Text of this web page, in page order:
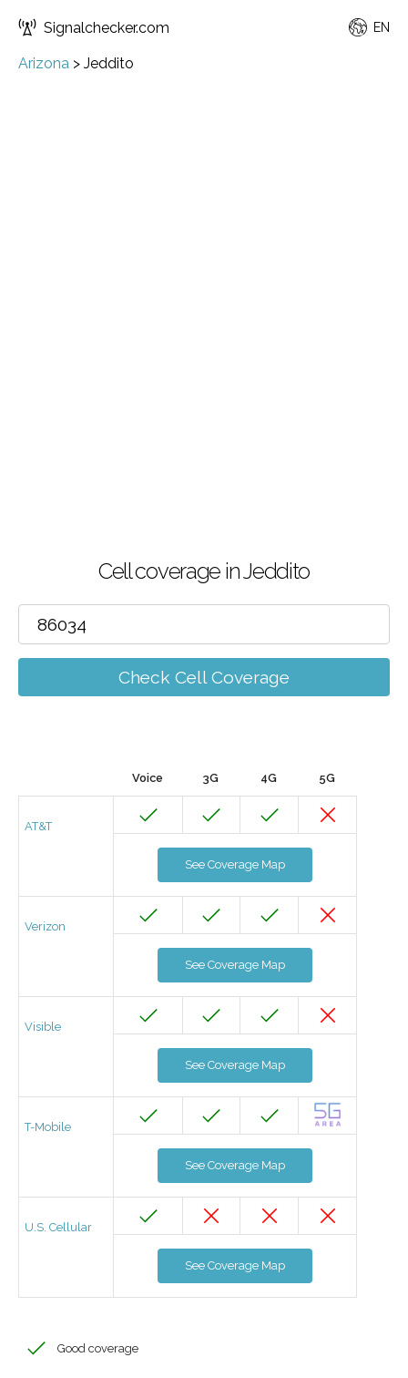
Signalchecker.com EN
Arizona > Jeddito
Cell coverage in Jeddito
Check Cell Coverage
Voice 3G 4G 5G
AT&T
See Coverage Map
Verizon
See Coverage Map
Visible
See Coverage Map
T-Mobile
See Coverage Map
U.S. Cellular
See Coverage Map
Good coverage